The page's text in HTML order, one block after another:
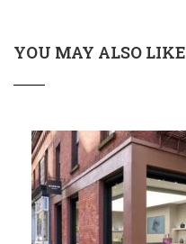
YOU MAY ALSO LIKE